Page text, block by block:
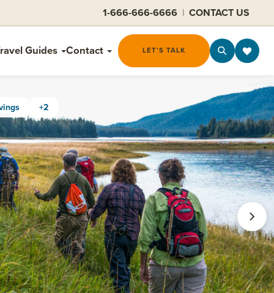
1-666-666-6666 | CONTACT US
Guides Contact LET'S TALK
+2